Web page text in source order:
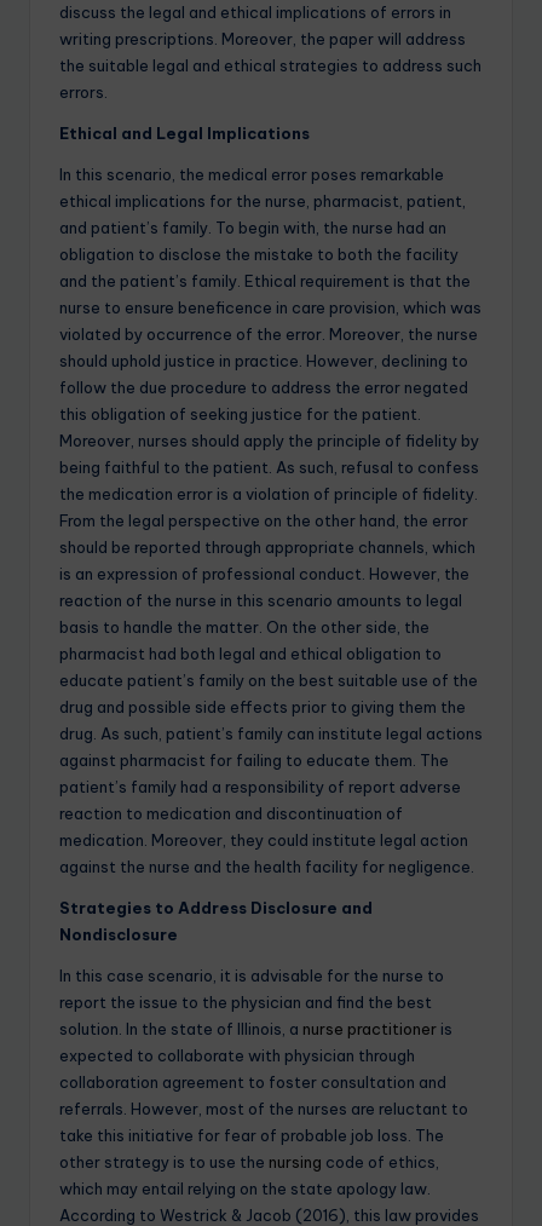
discuss the legal and ethical implications of errors in
writing prescriptions. Moreover, the paper will address
the suitable legal and ethical strategies to address such
errors.
Ethical and Legal Implications
In this scenario, the medical error poses remarkable
ethical implications for the nurse, pharmacist, patient,
and patient’s family. To begin with, the nurse had an
obligation to disclose the mistake to both the facility
and the patient’s family. Ethical requirement is that the
nurse to ensure beneficence in care provision, which was
violated by occurrence of the error. Moreover, the nurse
should uphold justice in practice. However, declining to
follow the due procedure to address the error negated
this obligation of seeking justice for the patient.
Moreover, nurses should apply the principle of fidelity by
being faithful to the patient. As such, refusal to confess
the medication error is a violation of principle of fidelity.
From the legal perspective on the other hand, the error
should be reported through appropriate channels, which
is an expression of professional conduct. However, the
reaction of the nurse in this scenario amounts to legal
basis to handle the matter. On the other side, the
pharmacist had both legal and ethical obligation to
educate patient’s family on the best suitable use of the
drug and possible side effects prior to giving them the
drug. As such, patient’s family can institute legal actions
against pharmacist for failing to educate them. The
patient’s family had a responsibility of report adverse
reaction to medication and discontinuation of
medication. Moreover, they could institute legal action
against the nurse and the health facility for negligence.
Strategies to Address Disclosure and
Nondisclosure
In this case scenario, it is advisable for the nurse to
report the issue to the physician and find the best
solution. In the state of Illinois, a nurse practitioner is
expected to collaborate with physician through
collaboration agreement to foster consultation and
referrals. However, most of the nurses are reluctant to
take this initiative for fear of probable job loss. The
other strategy is to use the nursing code of ethics,
which may entail relying on the state apology law.
According to Westrick & Jacob (2016), this law provides